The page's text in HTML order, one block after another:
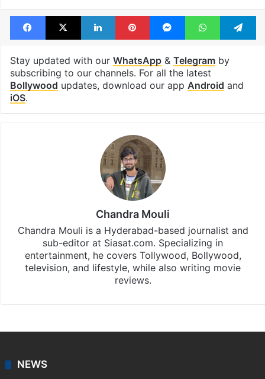
Facebook
X LinkedInPinterestMessengerWhatsApp
Stay updated with our WhatsApp& Telegramby
subscribing to our channels. For all the latest
Bollywood updates, download our app Android and
iOS.
Chandra Mouli
Chandra Mouli is a Hyderabad-based journalist and
sub-editor at Siasat.com. Specializing in
entertainment, he covers Tollywood, Bollywood,
television, and lifestyle, while also writing movie
reviews.
NEWS